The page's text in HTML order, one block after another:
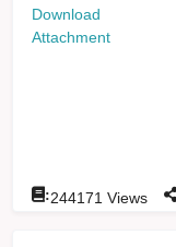
Download
Attachment
:244171 Views